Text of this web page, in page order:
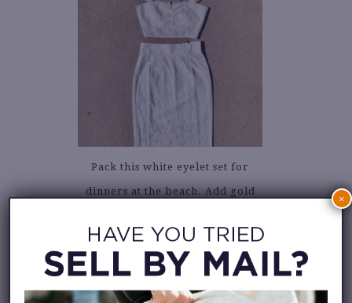
Pack this white eyelet set for
dinners at the beach. Add gold
×